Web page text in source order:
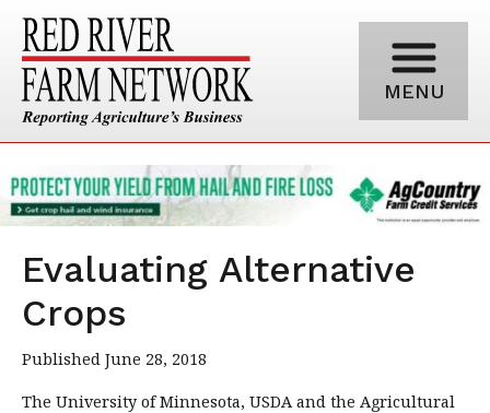
MENU
Evaluating Alternative
Crops
Published June 28, 2018
The University of Minnesota, USDA and the Agricultural